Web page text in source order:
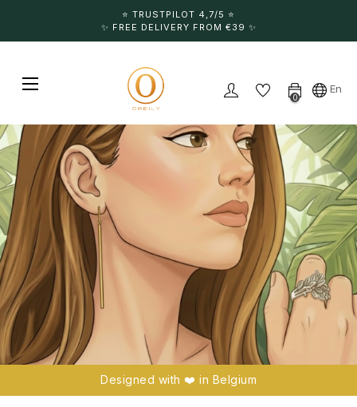
⭐️ TRUSTPILOT 4,7/5 ⭐️
✨ FREE DELIVERY FROM €39 ✨
Toggle navigation
☰
0
En
Designed with ❤️ in Belgium